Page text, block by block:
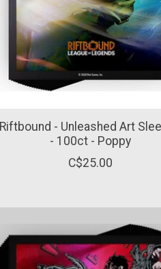
Riftbound - Unleashed Art
- 100ct - Poppy
C$25.00